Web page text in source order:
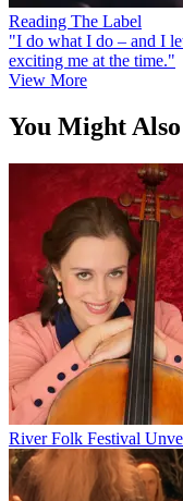
Reading The Label
"I do what I do – and I
exciting me at the time."
View More
You Might
River Folk Festival